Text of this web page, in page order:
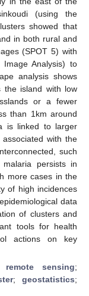
(using the
showed that
in both rural and
(SPOT 5) with
Image Analysis) to
analysis shows
the island with low
or a fewer
than 1km around
is linked to larger
with the
such
persists in
more cases in the
of high incidences
data
of clusters and
tools for health
actions on key
remote sensing;
;geostatistics;